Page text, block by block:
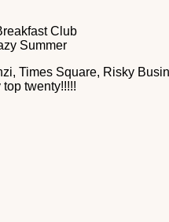
Club
Summer
Times Square, Risky
twenty!!!!!